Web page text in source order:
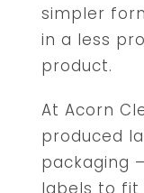
simpler
in a less
product.
At Acorn
produced
packaging